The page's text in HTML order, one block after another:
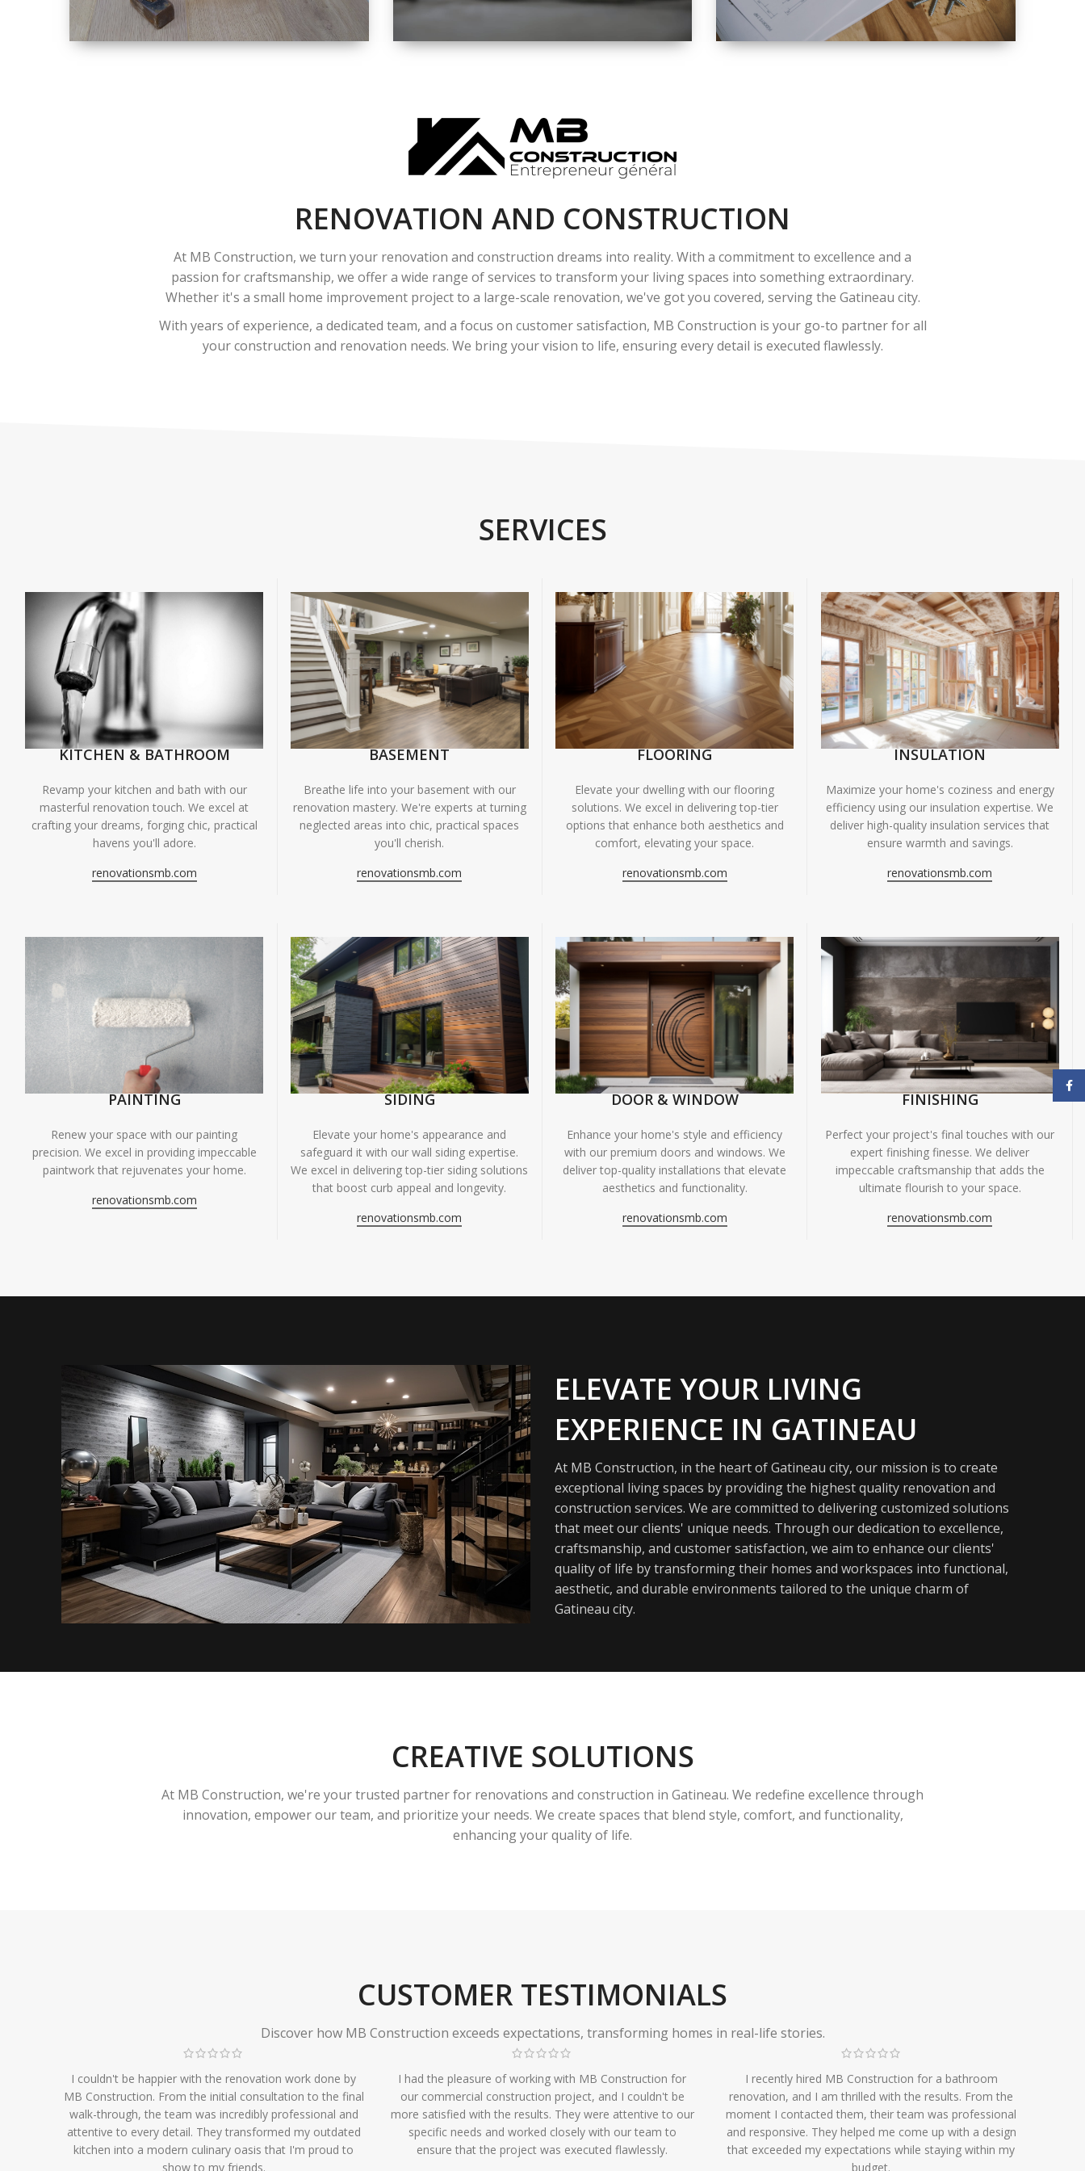
EXTERIOR
RENOVATION
RENOVATION AND CONSTRUCTION
At MB Construction, we turn your renovation and construction dreams into reality. With a commitment to excellence and a
passion for craftsmanship, we offer a wide range of services to transform your living spaces into something extraordinary.
Whether it's a small home improvement project to a large-scale renovation, we've got you covered, serving the Gatineau city.
With years of experience, a dedicated team, and a focus on customer satisfaction, MB Construction is your go-to partner for all
your construction and renovation needs. We bring your vision to life, ensuring every detail is executed flawlessly.
SERVICES
KITCHEN & BATHROOM
Revamp your kitchen and bath with our
masterful renovation touch. We excel at
crafting your dreams, forging chic, practical
havens you'll adore.
renovationsmb.com
BASEMENT
Breathe life into your basement with our
renovation mastery. We're experts at turning
neglected areas into chic, practical spaces
you'll cherish.
renovationsmb.com
FLOORING
Elevate your dwelling with our flooring
solutions. We excel in delivering top-tier
options that enhance both aesthetics and
comfort, elevating your space.
renovationsmb.com
INSULATION
Maximize your home's coziness and energy
efficiency using our insulation expertise. We
deliver high-quality insulation services that
ensure warmth and savings.
renovationsmb.com
PAINTING
Renew your space with our painting
precision. We excel in providing impeccable
paintwork that rejuvenates your home.
renovationsmb.com
SIDING
Elevate your home's appearance and
safeguard it with our wall siding expertise.
We excel in delivering top-tier siding solutions
that boost curb appeal and longevity.
renovationsmb.com
DOOR & WINDOW
Enhance your home's style and efficiency
with our premium doors and windows. We
deliver top-quality installations that elevate
aesthetics and functionality.
renovationsmb.com
FINISHING
Perfect your project's final touches with our
expert finishing finesse. We deliver
impeccable craftsmanship that adds the
ultimate flourish to your space.
renovationsmb.com
ELEVATE YOUR LIVING
EXPERIENCE IN GATINEAU
At MB Construction, in the heart of Gatineau city, our mission is to create
exceptional living spaces by providing the highest quality renovation and
construction services. We are committed to delivering customized solutions
that meet our clients' unique needs. Through our dedication to excellence,
craftsmanship, and customer satisfaction, we aim to enhance our clients'
quality of life by transforming their homes and workspaces into functional,
aesthetic, and durable environments tailored to the unique charm of
Gatineau city.
CREATIVE SOLUTIONS
At MB Construction, we're your trusted partner for renovations and construction in Gatineau. We redefine excellence through
innovation, empower our team, and prioritize your needs. We create spaces that blend style, comfort, and functionality,
enhancing your quality of life.
CUSTOMER TESTIMONIALS
Discover how MB Construction exceeds expectations, transforming homes in real-life stories.
I couldn't be happier with the renovation work done by
MB Construction. From the initial consultation to the final
walk-through, the team was incredibly professional and
attentive to every detail. They transformed my outdated
kitchen into a modern culinary oasis that I'm proud to
show to my friends.
I had the pleasure of working with MB Construction for
our commercial construction project, and I couldn't be
more satisfied with the results. They were attentive to our
specific needs and worked closely with our team to
ensure that the project was executed flawlessly.
I recently hired MB Construction for a bathroom
renovation, and I am thrilled with the results. From the
moment I contacted them, their team was professional
and responsive. They helped me come up with a design
that exceeded my expectations while staying within my
budget.